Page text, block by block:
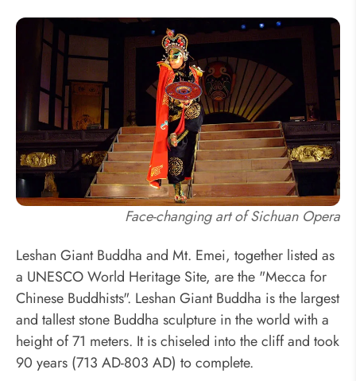
Face-changing art of Sichuan Opera
Leshan Giant Buddha and Mt. Emei, together listed as
a UNESCO World Heritage Site, are the "Mecca for
Chinese Buddhists". Leshan Giant Buddha is the largest
and tallest stone Buddha sculpture in the world with a
height of 71 meters. It is chiseled into the cliff and took
90 years (713 AD-803 AD) to complete.